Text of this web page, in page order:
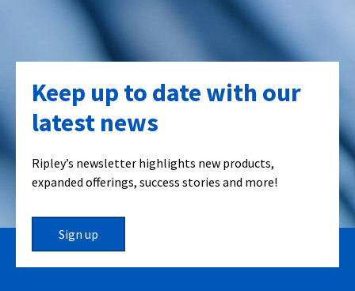
Keep up to date with our
latest news
Ripley’s newsletter highlights new products,
expanded offerings, success stories and more!
Sign up